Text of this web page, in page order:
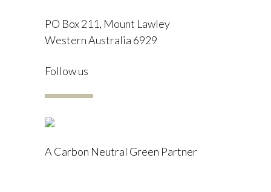
PO Box 211, Mount Lawley
Western Australia 6929
Follow us
I
A Carbon Neutral Green Partner